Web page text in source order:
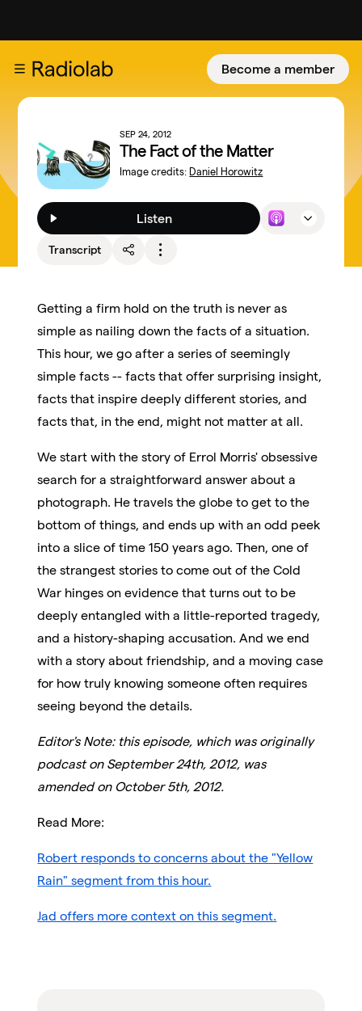
Become a member
SEP 24, 2012
The Fact of the Matter
Image credits: Daniel Horowitz
Listen
Transcript
Getting a firm hold on the truth is never as
simple as nailing down the facts of a situation.
This hour, we go after a series of seemingly
simple facts -- facts that offer surprising insight,
facts that inspire deeply different stories, and
facts that, in the end, might not matter at all.
We start with the story of Errol Morris' obsessive
search for a straightforward answer about a
photograph. He travels the globe to get to the
bottom of things, and ends up with an odd peek
into a slice of time 150 years ago. Then, one of
the strangest stories to come out of the Cold
War hinges on evidence that turns out to be
deeply entangled with a little-reported tragedy,
and a history-shaping accusation. And we end
with a story about friendship, and a moving case
for how truly knowing someone often requires
seeing beyond the details.
Editor's Note: this episode, which was originally
podcast on September 24th, 2012, was
amended on October 5th, 2012.
Read More:
Robert responds to concerns about the "Yellow
Rain" segment from this hour.
Jad offers more context on this segment.